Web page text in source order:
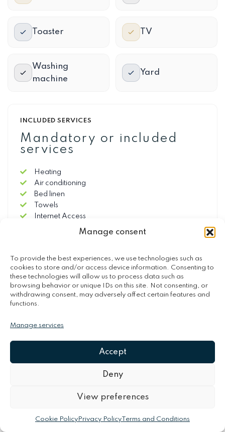
Manage consent
To provide the best experiences, we use technologies such as
cookies to store and/or access device information. Consenting to
these technologies will allow us to process data such as
browsing behavior or unique IDs on this site. Not consenting, or
withdrawing consent, may adversely affect certain features and
functions.
Manage services
Accept
Deny
View preferences
Cookie Policy Privacy PolicyTerms and Conditions
Toaster TV
Washing
machine
Yard
INCLUDED SERVICES
Mandatory or included
services
Heating
Air conditioning
Bed linen
Towels
Internet Access
Final Cleaning (250.00 €)
Security Deposit (refundable) (650.00 €)
OPTIONAL SERVICES
Arrival out of schedule (70.00 €)
BBQ-Using the barbecue has extra charge (50.00